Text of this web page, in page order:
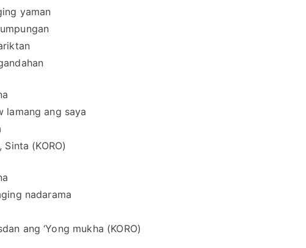
yaman
lamang ang saya
Sinta (KORO)
nadarama
ang ‘Yong mukha (KORO)